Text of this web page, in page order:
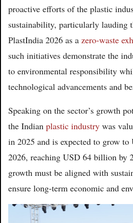
proactive efforts of the plastic
sustainability, particularly lauding
PlastIndia 2026 as a zero-waste
such initiatives demonstrate the
to environmental responsibility
technological advancements and
Speaking on the sector’s growth
the Indian plastic industry was
in 2025 and is expected to grow
2026, reaching USD 64 billion by
growth must be aligned with
ensure long-term economic and